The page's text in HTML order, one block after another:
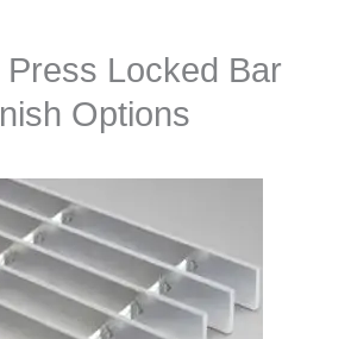
Locked Bar
Options